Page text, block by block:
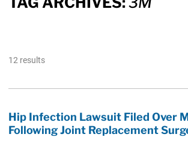
12 results
Hip Infection Lawsuit Filed Over
Following Joint Replacement